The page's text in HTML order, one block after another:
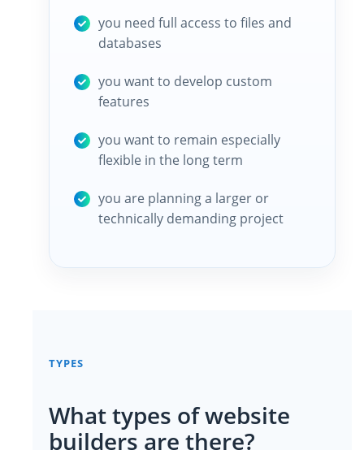
you need full access to files and
databases
you want to develop custom
features
you want to remain especially
flexible in the long term
you are planning a larger or
technically demanding project
TYPES
What types of website
builders are there?